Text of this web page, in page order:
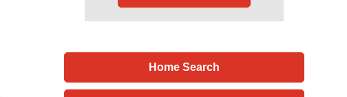
Home Search